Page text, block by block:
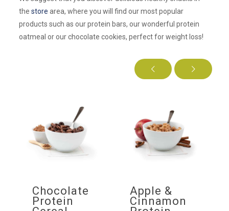
the store area, where you will find our most popular
products such as our protein bars, our wonderful protein
oatmeal or our chocolate cookies, perfect for weight loss!
Chocolate
Protein
Apple &
Cinnamon